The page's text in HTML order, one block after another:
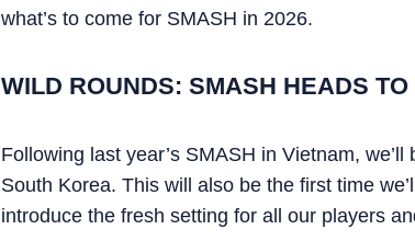
what’s to come for SMASH in 2026.
WILD ROUNDS: SMASH HEADS
Following last year’s SMASH in Vietnam,
South Korea. This will also be the first time
introduce the fresh setting for all our players